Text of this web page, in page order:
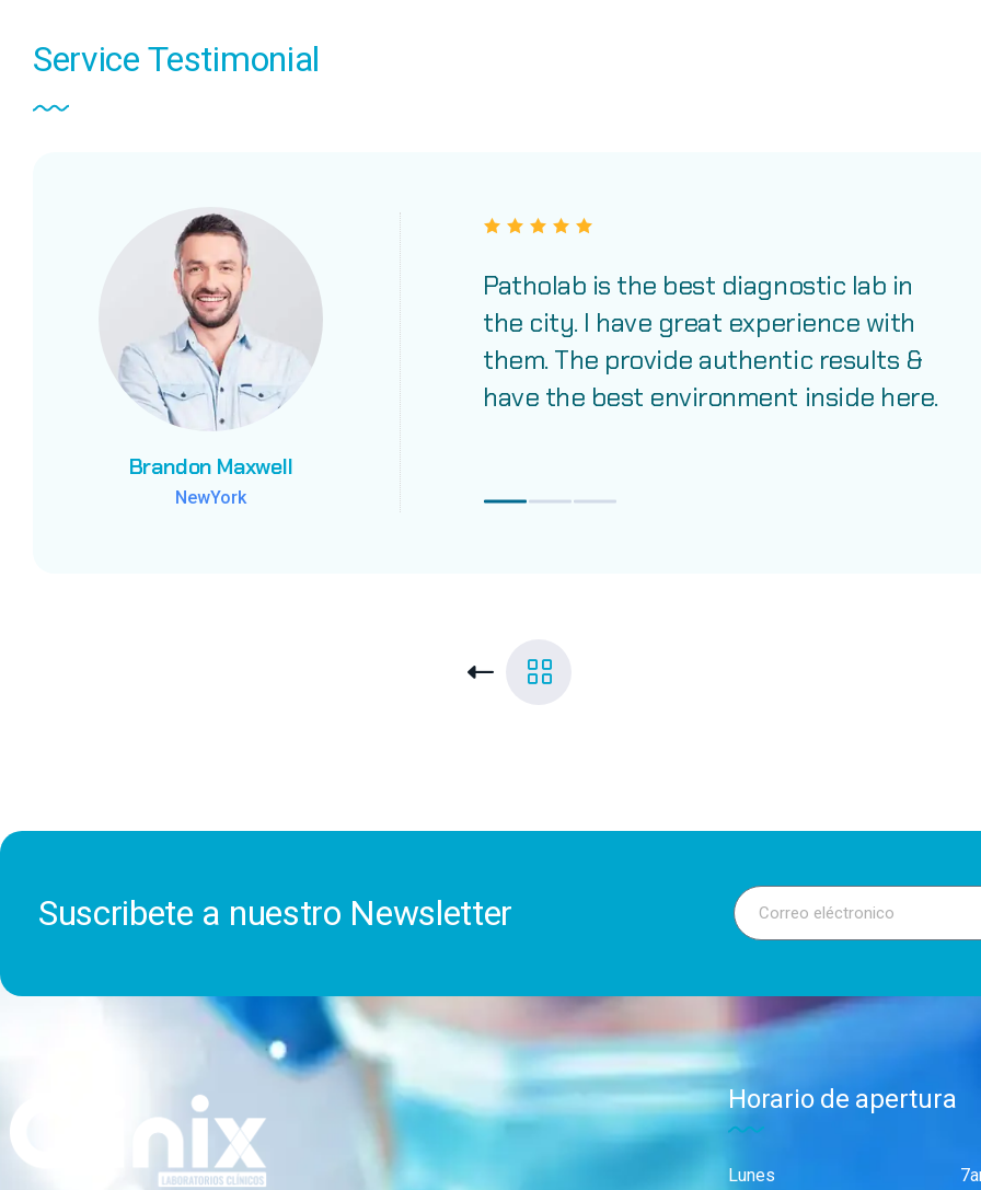
Service Testimonial
Brandon Maxwell
NewYork
Brandon Maxwell
NewYork
Brandon Maxwell
NewYork
Patholab is the best diagnostic lab in
the city. I have great experience with
them. The provide authentic results &
have the best environment inside here.
Suscribete a nuestro Newsletter
Horario de apertura
Lunes